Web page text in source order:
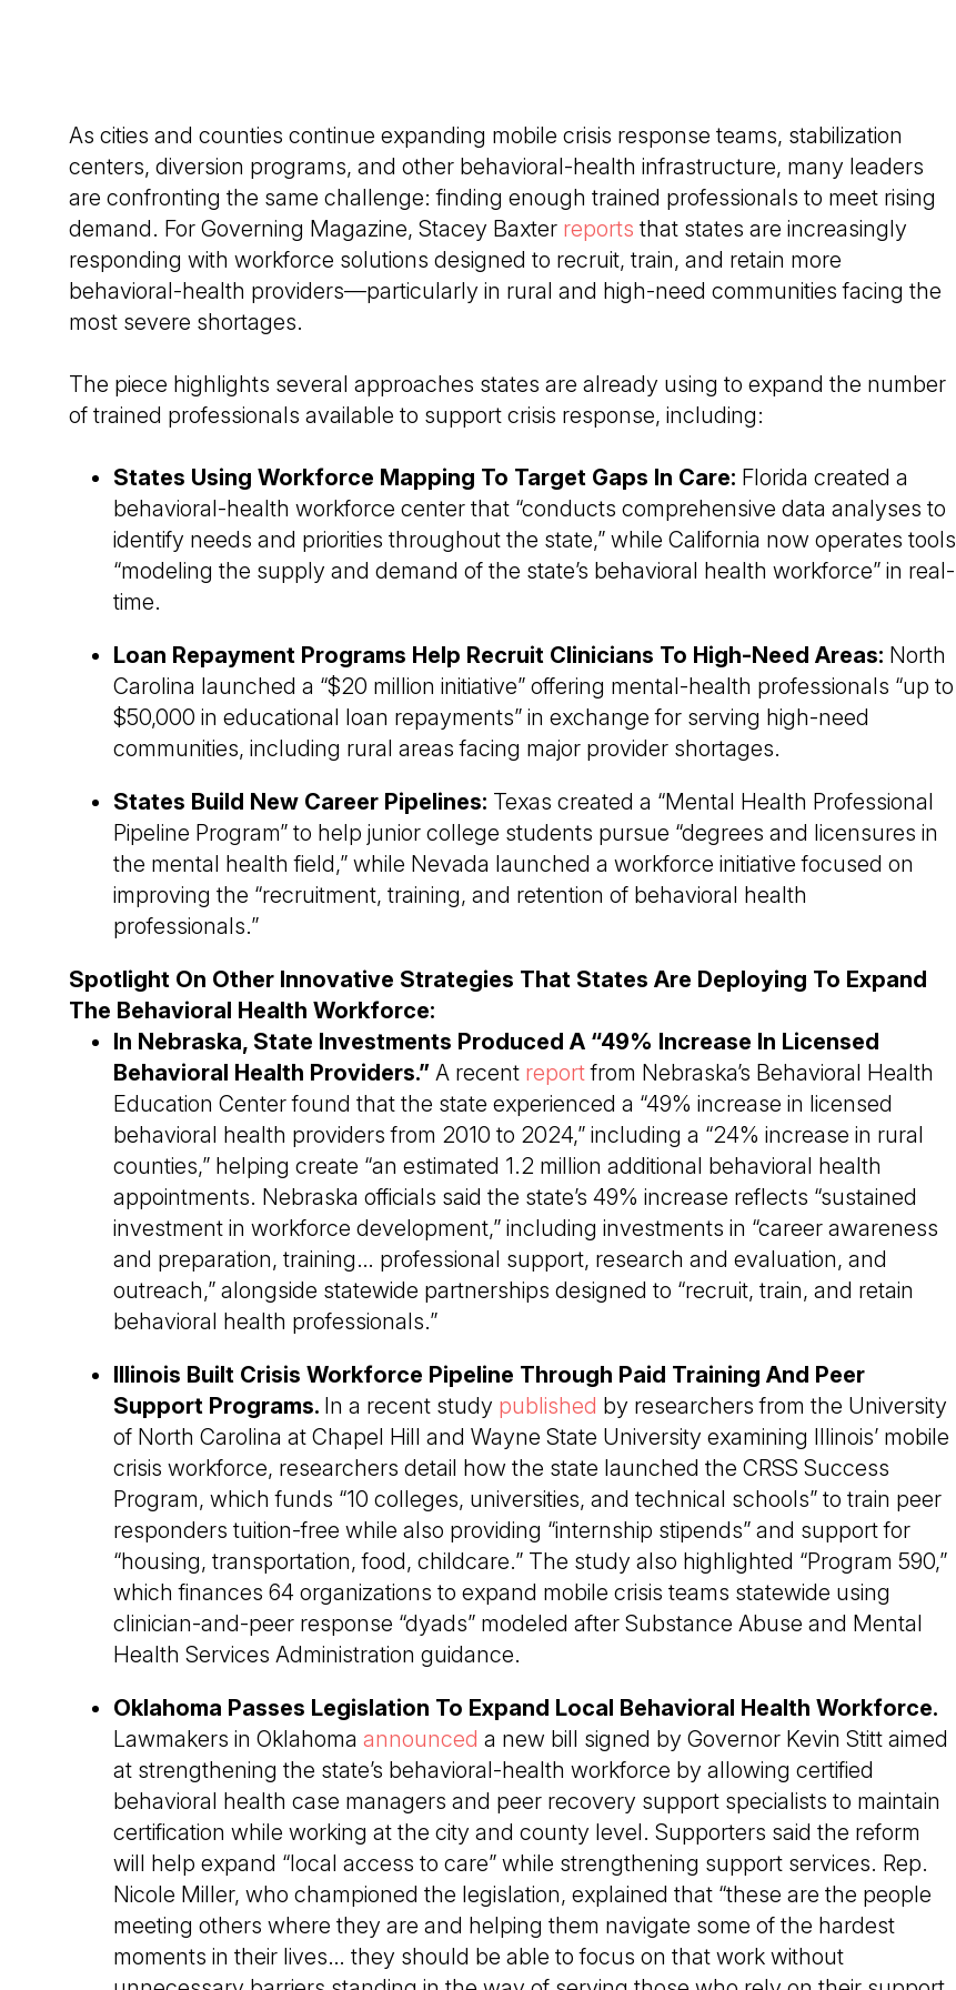
As cities and counties continue expanding mobile crisis response teams, stabilization
centers, diversion programs, and other behavioral-health infrastructure, many leaders
are confronting the same challenge: finding enough trained professionals to meet rising
demand. For Governing Magazine, Stacey Baxter reports that states are increasingly
responding with workforce solutions designed to recruit, train, and retain more
behavioral-health providers—particularly in rural and high-need communities facing the
most severe shortages.
The piece highlights several approaches states are already using to expand the number
of trained professionals available to support crisis response, including:
States Using Workforce Mapping To Target Gaps In Care: Florida created a
behavioral-health workforce center that “conducts comprehensive data analyses to
identify needs and priorities throughout the state,” while California now operates tools
“modeling the supply and demand of the state’s behavioral health workforce” in real-
time.
Loan Repayment Programs Help Recruit Clinicians To High-Need Areas: North
Carolina launched a “$20 million initiative” offering mental-health professionals “up to
$50,000 in educational loan repayments” in exchange for serving high-need
communities, including rural areas facing major provider shortages.
States Build New Career Pipelines: Texas created a “Mental Health Professional
Pipeline Program” to help junior college students pursue “degrees and licensures in
the mental health field,” while Nevada launched a workforce initiative focused on
improving the “recruitment, training, and retention of behavioral health
professionals.”
Spotlight On Other Innovative Strategies That States Are Deploying To Expand
The Behavioral Health Workforce:
In Nebraska, State Investments Produced A “49% Increase In Licensed
Behavioral Health Providers.” A recent reportfrom Nebraska’s Behavioral Health
Education Center found that the state experienced a “49% increase in licensed
behavioral health providers from 2010 to 2024,” including a “24% increase in rural
counties,” helping create “an estimated 1.2 million additional behavioral health
appointments. Nebraska officials said the state’s 49% increase reflects “sustained
investment in workforce development,” including investments in “career awareness
and preparation, training… professional support, research and evaluation, and
outreach,” alongside statewide partnerships designed to “recruit, train, and retain
behavioral health professionals.”
Illinois Built Crisis Workforce Pipeline Through Paid Training And Peer
Support Programs. In a recent study published by researchers from the University
of North Carolina at Chapel Hill and Wayne State University examining Illinois’ mobile
crisis workforce, researchers detail how the state launched the CRSS Success
Program, which funds “10 colleges, universities, and technical schools” to train peer
responders tuition-free while also providing “internship stipends” and support for
“housing, transportation, food, childcare.” The study also highlighted “Program 590,”
which finances 64 organizations to expand mobile crisis teams statewide using
clinician-and-peer response “dyads” modeled after Substance Abuse and Mental
Health Services Administration guidance.
Oklahoma Passes Legislation To Expand Local Behavioral Health Workforce.
Lawmakers in Oklahoma announced a new bill signed by Governor Kevin Stitt aimed
at strengthening the state’s behavioral-health workforce by allowing certified
behavioral health case managers and peer recovery support specialists to maintain
certification while working at the city and county level. Supporters said the reform
will help expand “local access to care” while strengthening support services. Rep.
Nicole Miller, who championed the legislation, explained that “these are the people
meeting others where they are and helping them navigate some of the hardest
moments in their lives… they should be able to focus on that work without